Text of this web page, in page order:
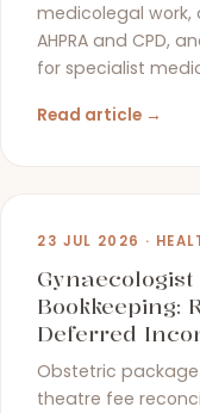
medicolegal
AHPRA and CPD,
for specialist
Read article →
23 JUL 2026 ·
Bookkeeping:
Deferred
Obstetric
theatre fee